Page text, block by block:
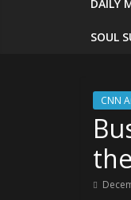
DAILY
SOUL
CNN